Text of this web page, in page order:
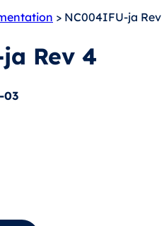
> NC004IFU-ja Rev
Rev 4
03